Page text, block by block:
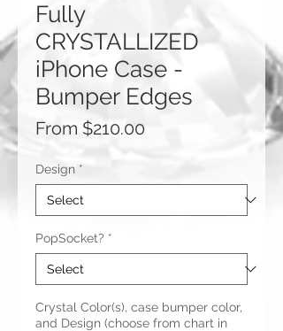
Fully
CRYSTALLIZED
iPhone Case -
Bumper Edges
From $210.00
Design *
PopSocket? *
Crystal Color(s), case bumper color,
and Design (choose from chart in